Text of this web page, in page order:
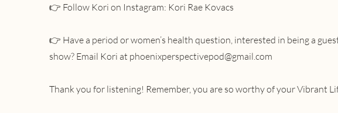
👉 Follow Kori on Instagram: Kori Rae Kovacs
👉 Have a period or women’s health question, interested in being a
show? Email Kori at phoenixperspectivepod@gmail.com
Thank you for listening! Remember, you are so worthy of your Vibrant